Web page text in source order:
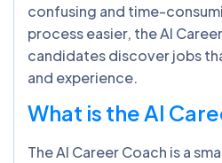
confusing and time-
process easier, the AI
candidates discover jobs
and experience.
What is the AI
The AI Career Coach is a